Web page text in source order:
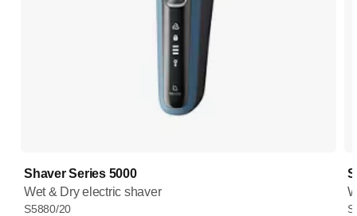
Shaver Series 5000
Wet & Dry electric shaver
S5880/20